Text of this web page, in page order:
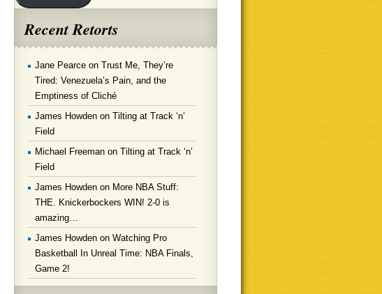
Recent Retorts
Jane Pearce on Trust Me, They’re
Tired: Venezuela’s Pain, and the
Emptiness of Cliché
James Howden on Tilting at Track ‘n’
Field
Michael Freeman on Tilting at Track ‘n’
Field
James Howden on More NBA Stuff:
THE. Knickerbockers WIN! 2-0 is
amazing…
James Howden on Watching Pro
Basketball In Unreal Time: NBA Finals,
Game 2!